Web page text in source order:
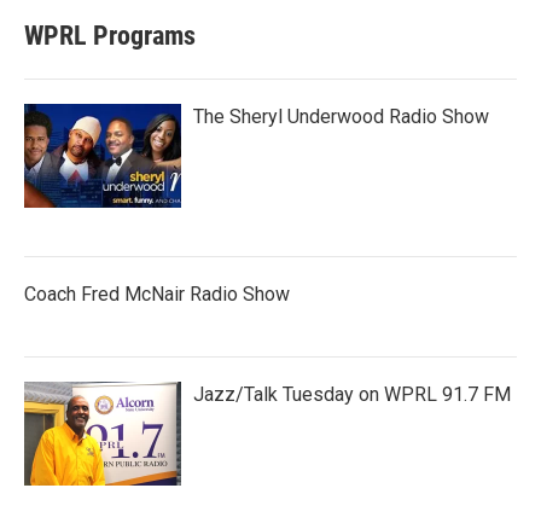
WPRL Programs
The Sheryl Underwood Radio Show
Coach Fred McNair Radio Show
Jazz/Talk Tuesday on WPRL 91.7 FM